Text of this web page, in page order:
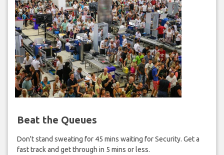
Beat the Queues
Don't stand sweating for 45 mins waiting for Security. Get a
fast track and get through in 5 mins or less.